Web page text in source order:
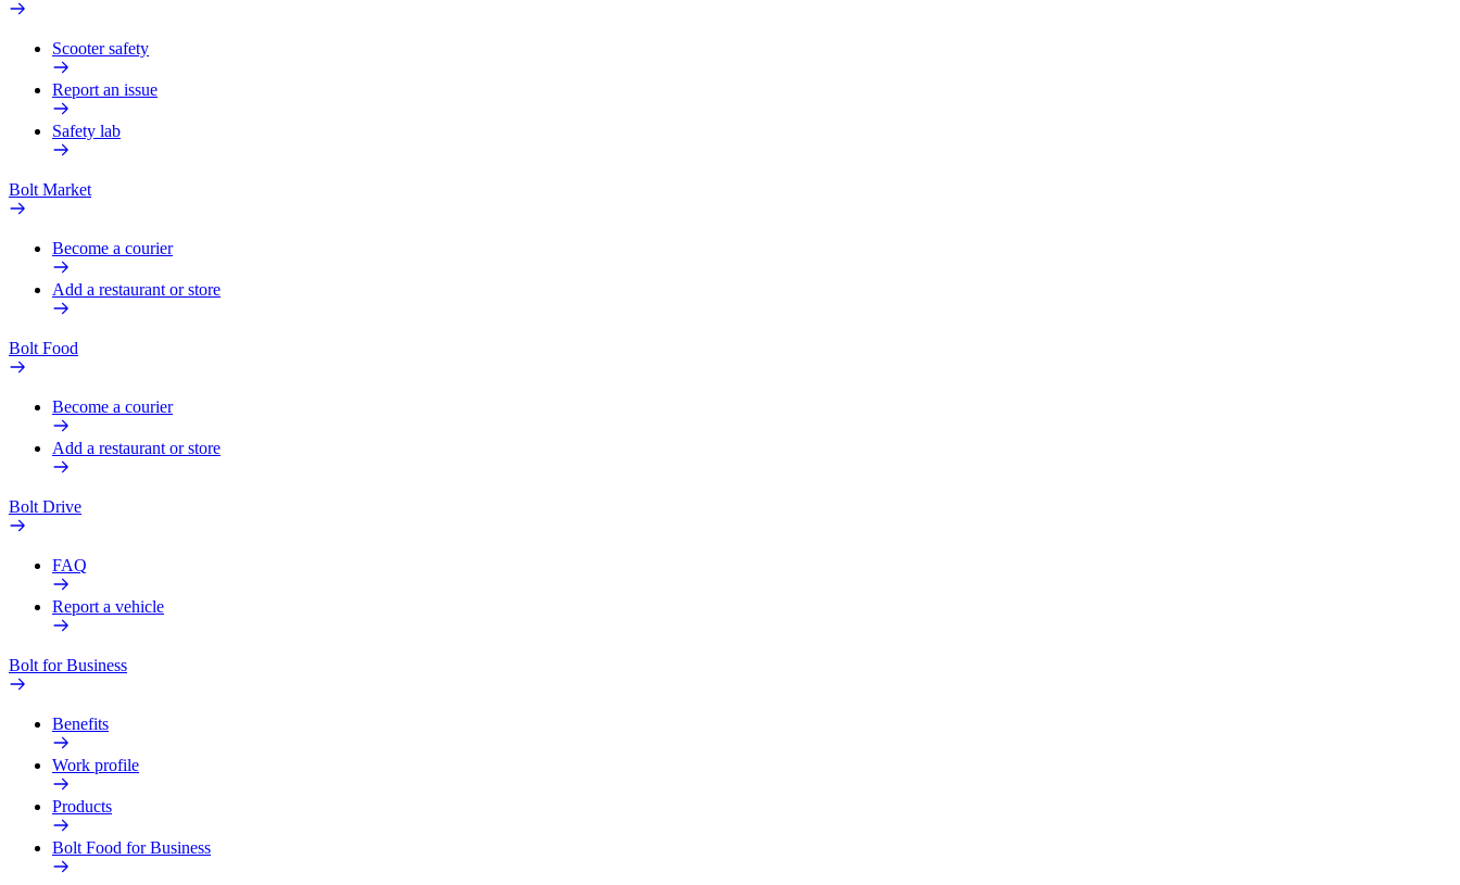
Scooter safety
Report an issue
Safety lab
Bolt Market
Become a courier
Add a restaurant or store
Bolt Food
Become a courier
Add a restaurant or store
Bolt Drive
FAQ
Report a vehicle
Bolt for Business
Benefits
Work profile
Products
Bolt Food for Business